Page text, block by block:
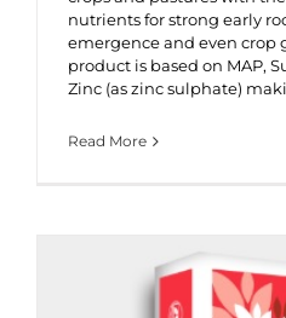
nutrients for strong early
emergence and even crop
product is based on MAP,
Zinc (as zinc sulphate)
Read More